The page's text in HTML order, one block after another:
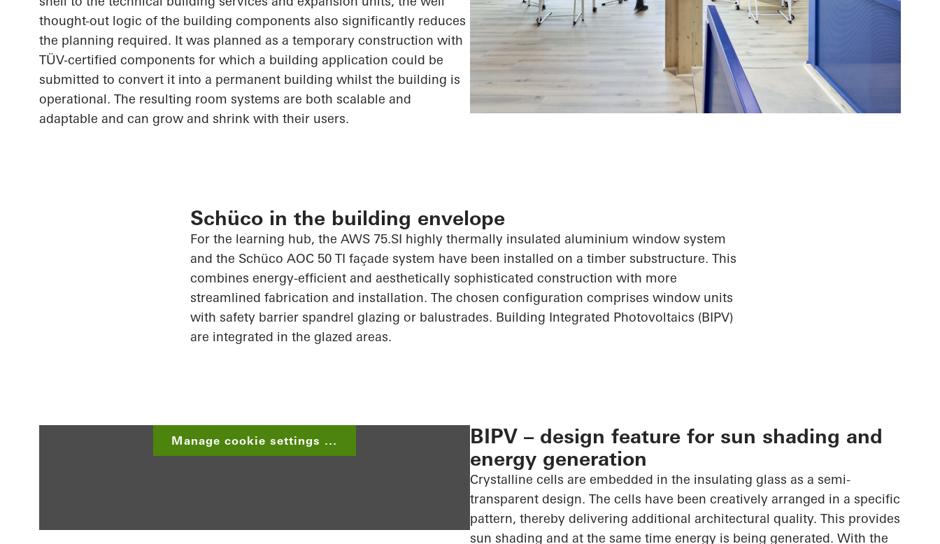
thought-out logic of the building components also significantly reduces
the planning required. It was planned as a temporary construction with
TÜV-certified components for which a building application could be
submitted to convert it into a permanent building whilst the building is
operational. The resulting room systems are both scalable and
adaptable and can grow and shrink with their users.
Schüco in the building envelope
For the learning hub, the AWS 75.SI highly thermally insulated aluminium window system
and the Schüco AOC 50 TI façade system have been installed on a timber substructure. This
combines energy-efficient and aesthetically sophisticated construction with more
streamlined fabrication and installation. The chosen configuration comprises window units
with safety barrier spandrel glazing or balustrades. Building Integrated Photovoltaics (BIPV)
are integrated in the glazed areas.
Manage cookie settings ...
BIPV – design feature for sun shading and
energy generation
Crystalline cells are embedded in the insulating glass as a semi-
transparent design. The cells have been creatively arranged in a specific
pattern, thereby delivering additional architectural quality. This provides
sun shading and at the same time energy is being generated. With the